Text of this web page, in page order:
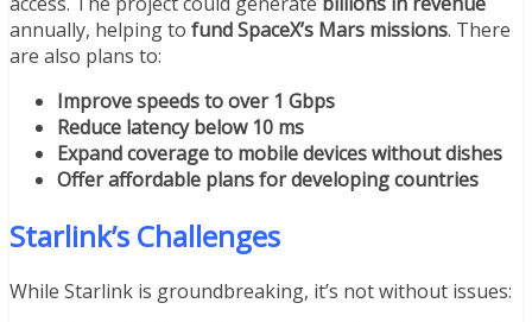
annually, helping to fund SpaceX’s Mars missions. There
are also plans to:
Improve speeds to over 1 Gbps
Reduce latency below 10 ms
Expand coverage to mobile devices without dishes
Offer affordable plans for developing countries
Starlink’s Challenges
While Starlink is groundbreaking, it’s not without issues: